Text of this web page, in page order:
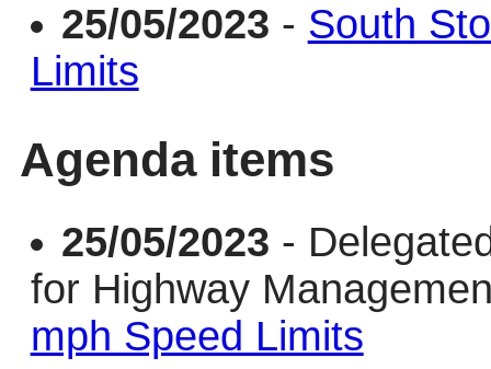
25/05/2023 - South
Limits
Agenda items
25/05/2023 -
for Highway
mph Speed Limits